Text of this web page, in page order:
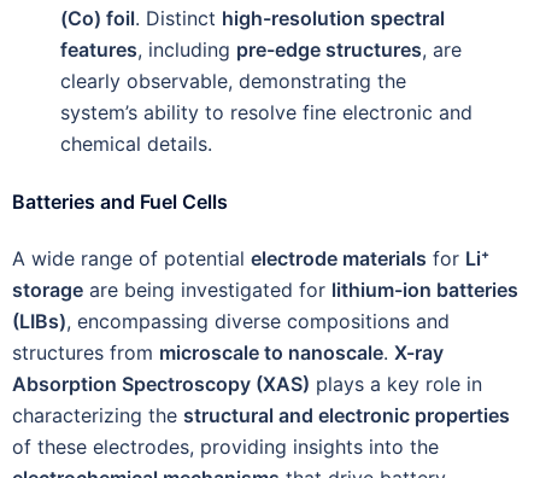
(Co) foil. Distinct high-resolution spectral
features, including pre-edge structures, are
clearly observable, demonstrating the
system’s ability to resolve fine electronic and
chemical details.
Batteries and Fuel Cells
A wide range of potential electrode materials for Li⁺
storage are being investigated for lithium-ion batteries
(LIBs), encompassing diverse compositions and
structures from microscale to nanoscale. X-ray
Absorption Spectroscopy (XAS) plays a key role in
characterizing the structural and electronic properties
of these electrodes, providing insights into the